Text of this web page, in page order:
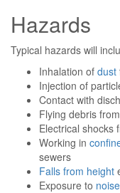
Hazards
Typical hazards will
Inhalation of dust
Injection of
Contact with
Flying debris
Electrical shocks
Working in
sewers
Falls from height
Exposure to noise